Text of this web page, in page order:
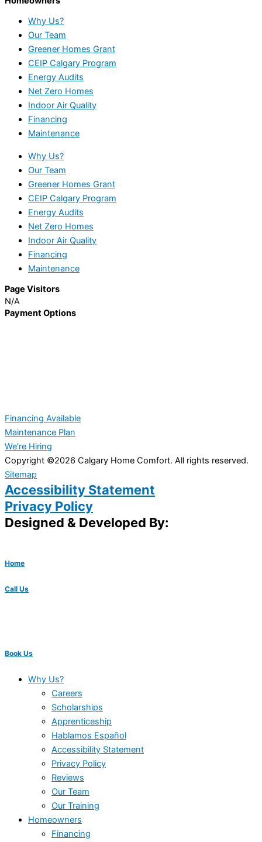
Why Us?
Our Team
Greener Homes Grant
CEIP Calgary Program
Energy Audits
Net Zero Homes
Indoor Air Quality
Financing
Maintenance
Why Us?
Our Team
Greener Homes Grant
CEIP Calgary Program
Energy Audits
Net Zero Homes
Indoor Air Quality
Financing
Maintenance
Page Visitors
N/A
Payment Options
Financing Available
Maintenance Plan
We're Hiring
Copyright ©2026 Calgary Home Comfort. All rights reserved.
Sitemap
Accessibility Statement
Privacy Policy
Designed & Developed By:
Home
Call Us
Book Us
Why Us?
Careers
Scholarships
Apprenticeship
Hablamos Español
Accessibility Statement
Privacy Policy
Reviews
Our Team
Our Training
Homeowners
Financing